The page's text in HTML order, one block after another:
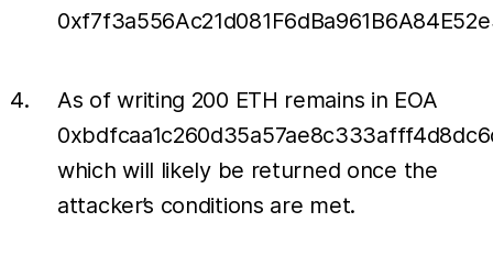
As of writing 200 ETH remains in EOA
which will likely be returned once the
attacker’s conditions are met.